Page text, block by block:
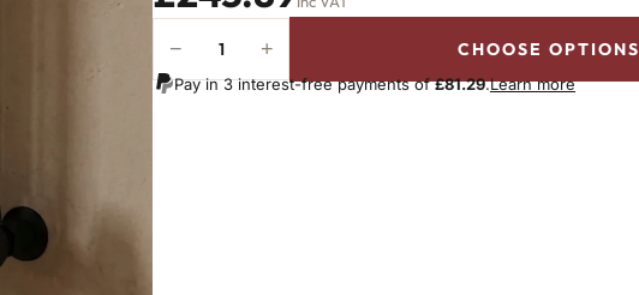
Column
− + CHOOSE OPTIONS
Pay in 3 interest-free payments of£81.29.Learn more